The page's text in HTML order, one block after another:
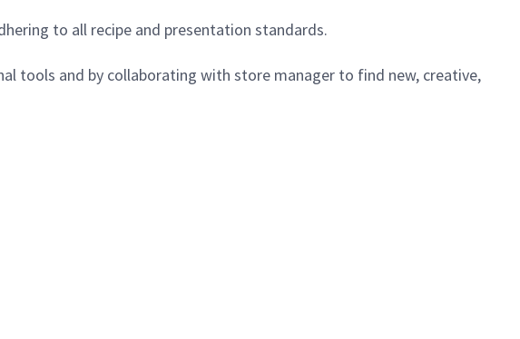
to all recipe and presentation standards.
tools and by collaborating with store manager to find new, creative,